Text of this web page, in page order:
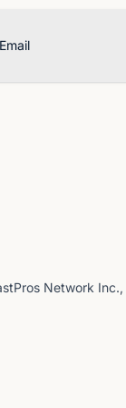
Network